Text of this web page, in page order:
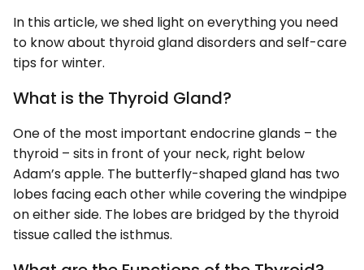
In this article, we shed light on everything you need
to know about thyroid gland disorders and self-care
tips for winter.
What is the Thyroid Gland?
One of the most important endocrine glands – the
thyroid – sits in front of your neck, right below
Adam’s apple. The butterfly-shaped gland has two
lobes facing each other while covering the windpipe
on either side. The lobes are bridged by the thyroid
tissue called the isthmus.